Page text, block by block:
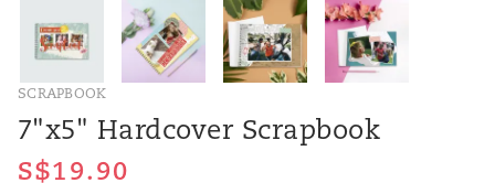
SCRAPBOOK
7"x5" Hardcover Scrapbook